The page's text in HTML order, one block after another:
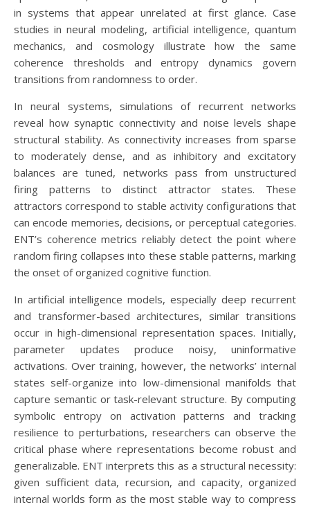
in systems that appear unrelated at first glance. Case
studies in neural modeling, artificial intelligence, quantum
mechanics, and cosmology illustrate how the same
coherence thresholds and entropy dynamics govern
transitions from randomness to order.
In neural systems, simulations of recurrent networks
reveal how synaptic connectivity and noise levels shape
structural stability. As connectivity increases from sparse
to moderately dense, and as inhibitory and excitatory
balances are tuned, networks pass from unstructured
firing patterns to distinct attractor states. These
attractors correspond to stable activity configurations that
can encode memories, decisions, or perceptual categories.
ENT’s coherence metrics reliably detect the point where
random firing collapses into these stable patterns, marking
the onset of organized cognitive function.
In artificial intelligence models, especially deep recurrent
and transformer-based architectures, similar transitions
occur in high-dimensional representation spaces. Initially,
parameter updates produce noisy, uninformative
activations. Over training, however, the networks’ internal
states self-organize into low-dimensional manifolds that
capture semantic or task-relevant structure. By computing
symbolic entropy on activation patterns and tracking
resilience to perturbations, researchers can observe the
critical phase where representations become robust and
generalizable. ENT interprets this as a structural necessity:
given sufficient data, recursion, and capacity, organized
internal worlds form as the most stable way to compress